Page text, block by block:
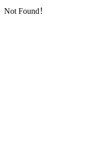
Not Found！